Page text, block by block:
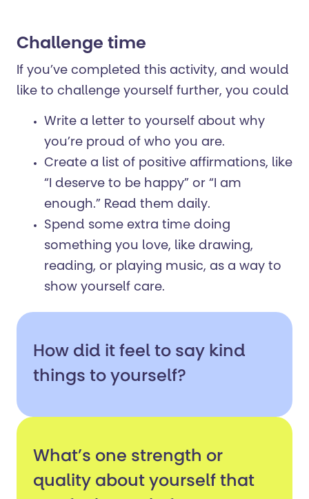
Challenge time
If you’ve completed this activity, and would
like to challenge yourself further, you could
Write a letter to yourself about why
you’re proud of who you are.
Create a list of positive affirmations, like
“I deserve to be happy” or “I am
enough.” Read them daily.
Spend some extra time doing
something you love, like drawing,
reading, or playing music, as a way to
show yourself care.
How did it feel to say kind
things to yourself?
What’s one strength or
quality about yourself that